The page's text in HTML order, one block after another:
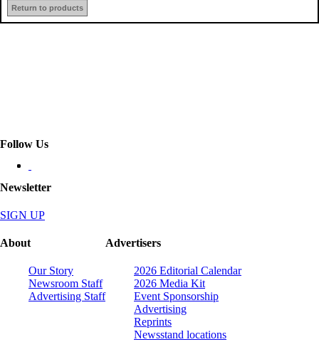
Return to products
Follow Us
Newsletter
SIGN UP
About
Our Story
Newsroom Staff
Advertising Staff
Advertisers
2026 Editorial Calendar
2026 Media Kit
Event Sponsorship
Advertising
Reprints
Newsstand locations